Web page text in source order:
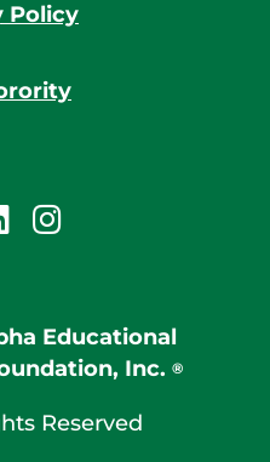
Policy
Educational
Inc. ®
Reserved